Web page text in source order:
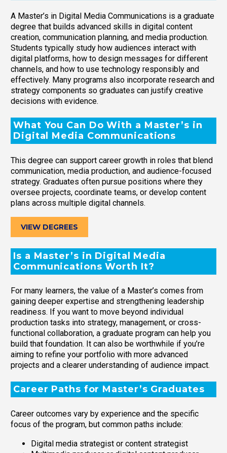
A Master’s in Digital Media Communications is a graduate
degree that builds advanced skills in digital content
creation, communication planning, and media production.
Students typically study how audiences interact with
digital platforms, how to design messages for different
channels, and how to use technology responsibly and
effectively. Many programs also incorporate research and
strategy components so graduates can justify creative
decisions with evidence.
What You Can Do With a Master’s in
Digital Media Communications
This degree can support career growth in roles that blend
communication, media production, and audience-focused
strategy. Graduates often pursue positions where they
oversee projects, coordinate teams, or develop content
plans across multiple digital channels.
VIEW DEGREES
Is a Master’s in Digital Media
Communications Worth It?
For many learners, the value of a Master’s comes from
gaining deeper expertise and strengthening leadership
readiness. If you want to move beyond individual
production tasks into strategy, management, or cross-
functional collaboration, a graduate program can help you
build that foundation. It can also be worthwhile if you’re
aiming to refine your portfolio with more advanced
projects and a clearer understanding of audience impact.
Career Paths for Master’s Graduates
Career outcomes vary by experience and the specific
focus of the program, but common paths include:
Digital media strategist or content strategist